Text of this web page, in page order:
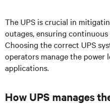
The UPS is crucial in
outages, ensuring
Choosing the correct UPS
operators manage the power
applications.
How UPS manages